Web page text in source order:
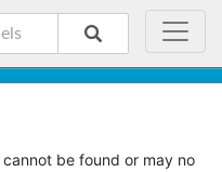
be found or may no